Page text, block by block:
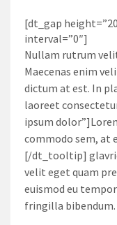
[dt_gap
interval=”0″]
Nullam rutrum
Maecenas enim
dictum at est. In
laoreet
ipsum
commodo sem, at
[/dt_tooltip]
velit eget quam
euismod eu
fringilla bibendum.